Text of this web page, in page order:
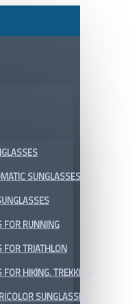
SUNGLASSES
FOR RUNNING
FOR TRIATHLON
HIKING, TREKKING
SUNGLASSES